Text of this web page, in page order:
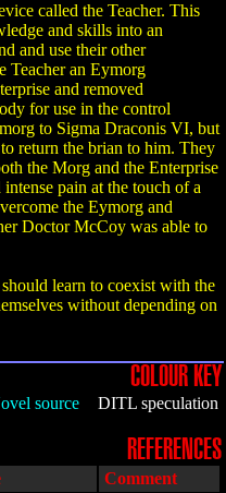
called the Teacher. This
and skills into an
and use their other
Teacher an Eymorg
and removed
for use in the control
to Sigma Draconis VI, but
return the brian to him. They
the Morg and the Enterprise
pain at the touch of a
the Eymorg and
Doctor McCoy was able to
learn to coexist with the
without depending on
COLOUR KEY
source DITL speculation
REFERENCES
Comment